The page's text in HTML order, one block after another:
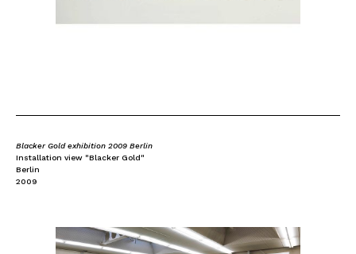
Blacker Gold exhibition 2009 Berlin
Installation view "Blacker Gold"
Berlin
2009